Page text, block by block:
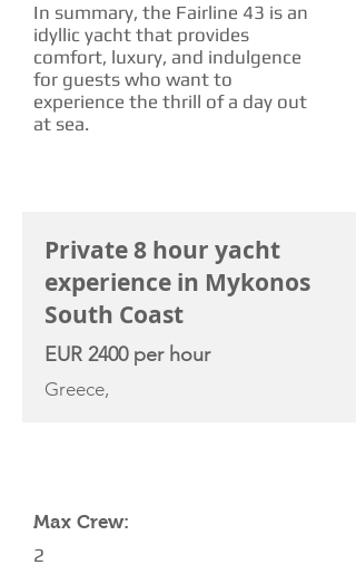
In summary, the Fairline 43 is an
idyllic yacht that provides
comfort, luxury, and indulgence
for guests who want to
experience the thrill of a day out
at sea.
Private 8 hour yacht
experience in Mykonos
South Coast
EUR 2400 per hour
Greece,
Max Crew:
2